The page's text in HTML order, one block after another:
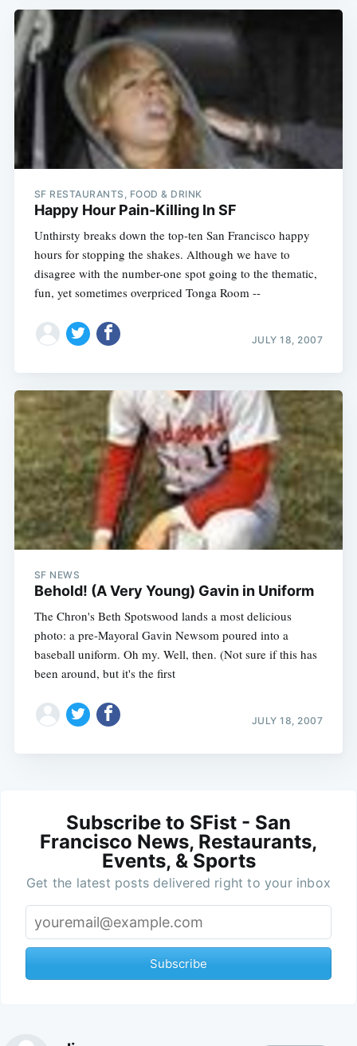
SF RESTAURANTS, FOOD & DRINK
Happy Hour Pain-Killing In SF
Unthirsty breaks down the top-ten San Francisco happy
hours for stopping the shakes. Although we have to
disagree with the number-one spot going to the thematic,
fun, yet sometimes overpriced Tonga Room --
JULY 18, 2007
SF NEWS
Behold! (A Very Young) Gavin in Uniform
The Chron's Beth Spotswood lands a most delicious
photo: a pre-Mayoral Gavin Newsom poured into a
baseball uniform. Oh my. Well, then. (Not sure if this has
been around, but it's the first
JULY 18, 2007
Subscribe to SFist - San
Francisco News, Restaurants,
Events, & Sports
Get the latest posts delivered right to your inbox
Subscribe
Subscribe